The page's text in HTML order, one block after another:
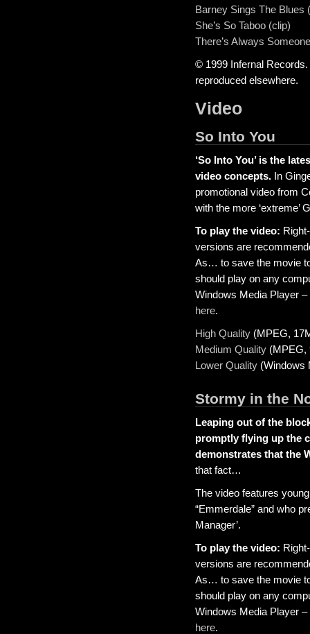
Barney Sings The Blues
She’s So Taboo (clip)
There’s Always
© 1999 Infernal
reproduced elsewhere.
Video
So Into You
‘So Into You’ is the
video concepts. In
promotional video from
with the more ‘extreme’
To play the video:
versions are
As… to save the movie
should play on any
Windows Media Player
here.
High Quality (MPEG,
Medium Quality (MPEG,
Lower Quality (Windows
Stormy in the
Leaping out of the
promptly flying up the
demonstrates that the
that fact…
The video features
“Emmerdale” and who
Manager’.
To play the video:
versions are
As… to save the movie
should play on any
Windows Media Player
here.